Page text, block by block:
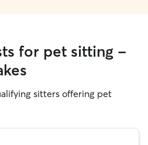
for pet sitting -
sitters offering pet